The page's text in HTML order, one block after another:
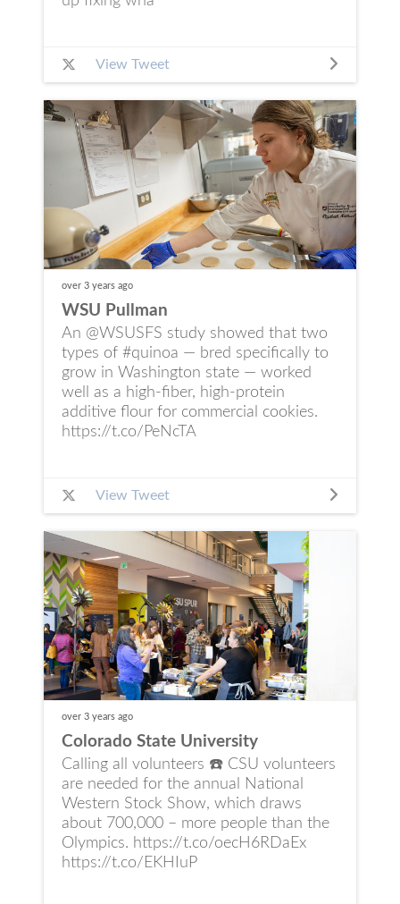
View Tweet
over 3 years ago
WSU Pullman
An @WSUSFS study showed that two
types of #quinoa — bred specifically to
grow in Washington state — worked
well as a high‑fiber, high‑protein
additive flour for commercial cookies.
https://t.co/PeNcTA
View Tweet
over 3 years ago
Colorado State University
Calling all volunteers ☎️ CSU volunteers
are needed for the annual National
Western Stock Show, which draws
about 700,000 – more people than the
Olympics. https://t.co/oecH6RDaEx
https://t.co/EKHIuP